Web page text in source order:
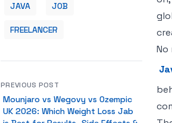
No
JAVA JOB
FREELANCER
PREVIOUS POST
Mounjaro vs Wegovy vs Ozempic
UK 2026: Which Weight Loss Jab